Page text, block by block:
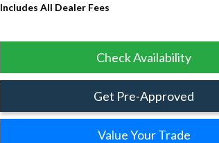
Includes All Dealer Fees
Check Availability
Get Pre-Approved
Value Your Trade